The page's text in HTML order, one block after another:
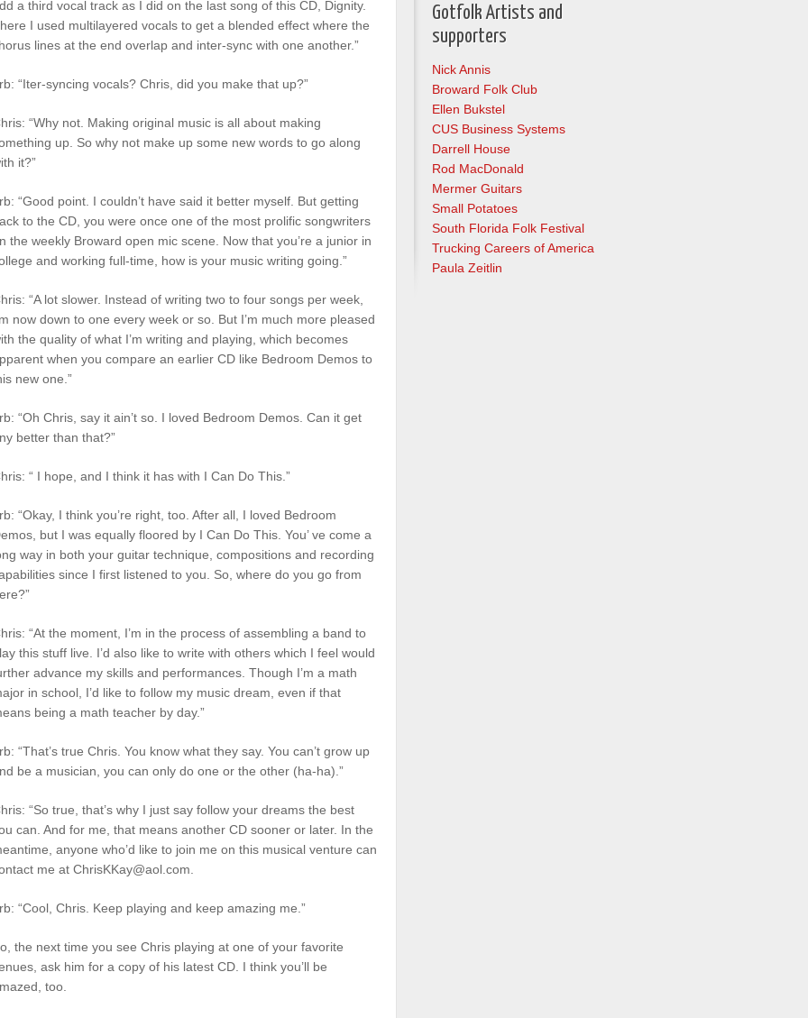
a third vocal track as I did on the last song of this CD, Dignity.
I used multilayered vocals to get a blended effect where the
lines at the end overlap and inter-sync with one another.”
“Iter-syncing vocals? Chris, did you make that up?”
“Why not. Making original music is all about making
up. So why not make up some new words to go along
it?”
“Good point. I couldn’t have said it better myself. But getting
to the CD, you were once one of the most prolific songwriters
the weekly Broward open mic scene. Now that you’re a junior in
and working full-time, how is your music writing going.”
“A lot slower. Instead of writing two to four songs per week,
now down to one every week or so. But I’m much more pleased
the quality of what I’m writing and playing, which becomes
when you compare an earlier CD like Bedroom Demos to
new one.”
“Oh Chris, say it ain’t so. I loved Bedroom Demos. Can it get
better than that?”
“ I hope, and I think it has with I Can Do This.”
“Okay, I think you’re right, too. After all, I loved Bedroom
but I was equally floored by I Can Do This. You’ ve come a
way in both your guitar technique, compositions and recording
since I first listened to you. So, where do you go from
“At the moment, I’m in the process of assembling a band to
this stuff live. I’d also like to write with others which I feel would
advance my skills and performances. Though I’m a math
in school, I’d like to follow my music dream, even if that
being a math teacher by day.”
“That’s true Chris. You know what they say. You can’t grow up
be a musician, you can only do one or the other (ha-ha).”
“So true, that’s why I just say follow your dreams the best
can. And for me, that means another CD sooner or later. In the
anyone who’d like to join me on this musical venture can
me at ChrisKKay@aol.com.
“Cool, Chris. Keep playing and keep amazing me.”
the next time you see Chris playing at one of your favorite
ask him for a copy of his latest CD. I think you’ll be
too.
Gotfolk Artists and
supporters
Nick Annis
Broward Folk Club
Ellen Bukstel
CUS Business Systems
Darrell House
Rod MacDonald
Mermer Guitars
Small Potatoes
South Florida Folk Festival
Trucking Careers of America
Paula Zeitlin